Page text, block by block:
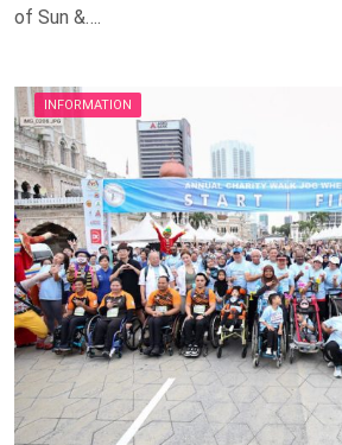
of Sun &….
INFORMATION